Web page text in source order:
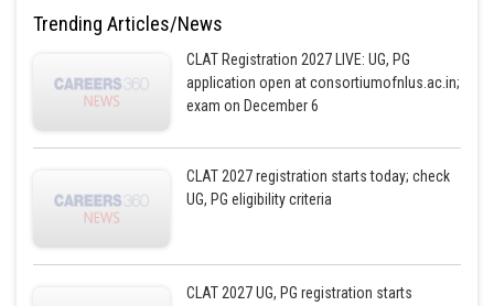
Trending Articles/News
CLAT Registration 2027 LIVE: UG, PG
application open at consortiumofnlus.ac.in;
exam on December 6
CLAT 2027 registration starts today; check
UG, PG eligibility criteria
CLAT 2027 UG, PG registration starts